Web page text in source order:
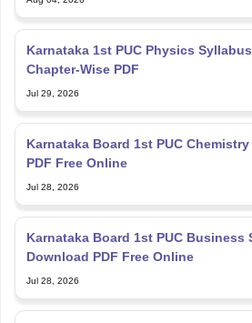
Karnataka 1st PUC Physics
Chapter-Wise PDF
Jul 29, 2026
Karnataka Board 1st PUC
PDF Free Online
Jul 28, 2026
Karnataka Board 1st PUC Business
Download PDF Free Online
Jul 28, 2026